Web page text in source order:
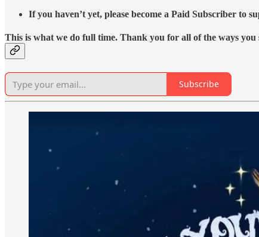
If you haven’t yet, please become a Paid Subscriber to
This is what we do full time. Thank you for all of the ways
Subscribe